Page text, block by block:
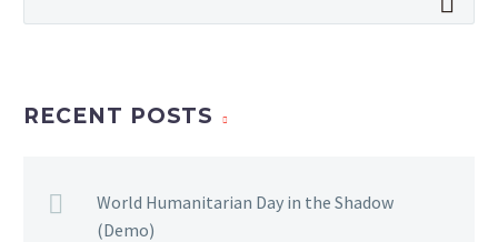
RECENT POSTS
World Humanitarian Day in the Shadow
(Demo)